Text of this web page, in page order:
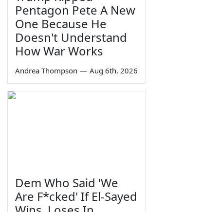
Pentagon Pete A New
One Because He
Doesn't Understand
How War Works
Andrea Thompson — Aug 6th, 2026
Dem Who Said 'We
Are F*cked' If El-Sayed